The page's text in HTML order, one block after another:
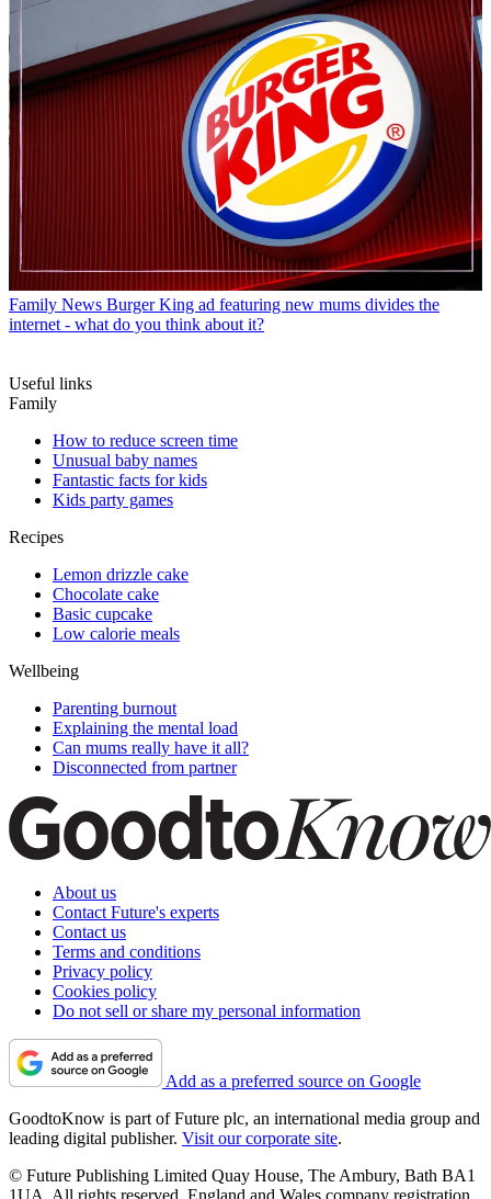
Family News Burger King ad featuring new mums divides the
internet - what do you think about it?
Useful links
Family
How to reduce screen time
Unusual baby names
Fantastic facts for kids
Kids party games
Recipes
Lemon drizzle cake
Chocolate cake
Basic cupcake
Low calorie meals
Wellbeing
Parenting burnout
Explaining the mental load
Can mums really have it all?
Disconnected from partner
About us
Contact Future's experts
Contact us
Terms and conditions
Privacy policy
Cookies policy
Do not sell or share my personal information
Add as a preferred source on Google
GoodtoKnow is part of Future plc, an international media group and
leading digital publisher. Visit our corporate site.
© Future Publishing Limited Quay House, The Ambury, Bath BA1
1UA. All rights reserved. England and Wales company registration